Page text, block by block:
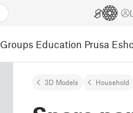
Groups Education Prusa
3D Models Household